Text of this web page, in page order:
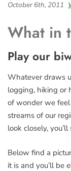
October 6th, 2011
What in
Play our
Whatever draws
logging, hiking or
of wonder we feel
streams of our
look closely,
Below find a
it is and you’ll be